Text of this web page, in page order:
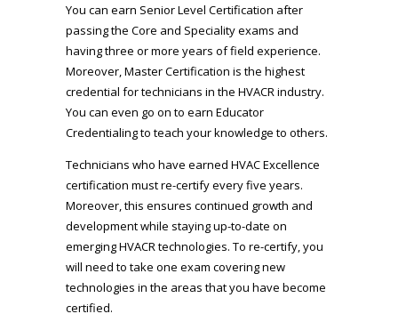
You can earn Senior Level Certification after
passing the Core and Speciality exams and
having three or more years of field experience.
Moreover, Master Certification is the highest
credential for technicians in the HVACR industry.
You can even go on to earn Educator
Credentialing to teach your knowledge to others.
Technicians who have earned HVAC Excellence
certification must re-certify every five years.
Moreover, this ensures continued growth and
development while staying up-to-date on
emerging HVACR technologies. To re-certify, you
will need to take one exam covering new
technologies in the areas that you have become
certified.